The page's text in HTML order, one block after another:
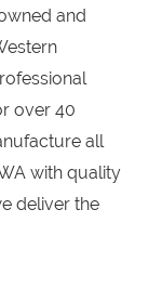
and
over 40
all
with quality
deliver the